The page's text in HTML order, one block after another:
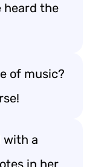
heard the
of music?
with a
in her